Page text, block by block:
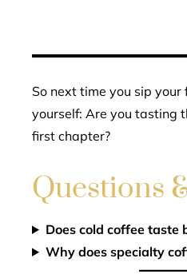
So next time you sip
yourself: Are you tasting
first chapter?
Questions
Does cold coffee taste
Why does specialty